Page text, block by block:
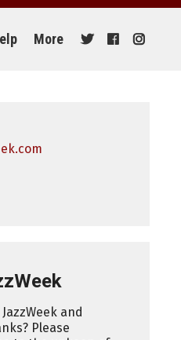
More
and
Please